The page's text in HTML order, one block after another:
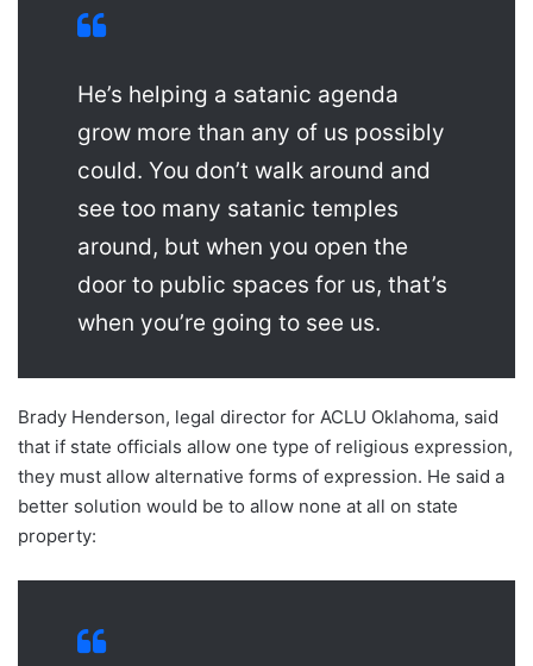
He’s helping a satanic agenda
grow more than any of us possibly
could. You don’t walk around and
see too many satanic temples
around, but when you open the
door to public spaces for us, that’s
when you’re going to see us.
Brady Henderson, legal director for ACLU Oklahoma, said
that if state officials allow one type of religious expression,
they must allow alternative forms of expression. He said a
better solution would be to allow none at all on state
property: